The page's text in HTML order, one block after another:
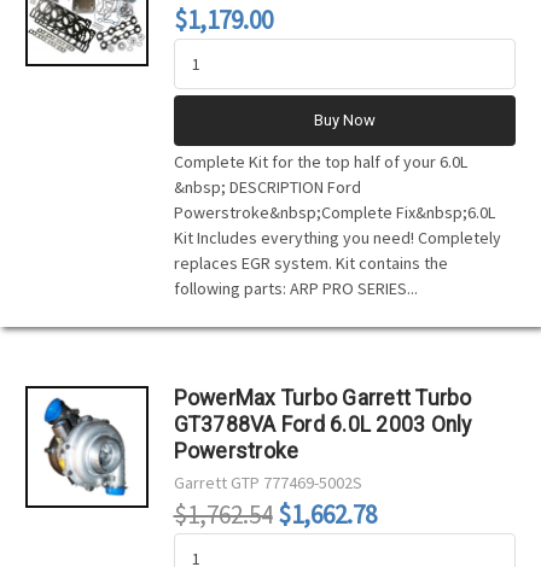
$1,179.00
Buy Now
Complete Kit for the top half of your 6.0L
&nbsp; DESCRIPTION Ford
Powerstroke&nbsp;Complete Fix&nbsp;6.0L
Kit Includes everything you need! Completely
replaces EGR system. Kit contains the
following parts: ARP PRO SERIES...
PowerMax Turbo Garrett Turbo
GT3788VA Ford 6.0L 2003 Only
Powerstroke
Garrett GTP 777469-5002S
$1,762.54 $1,662.78